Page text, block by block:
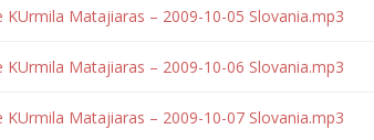
Matajiaras – 2009-10-05 Slovania.mp3
Matajiaras – 2009-10-06 Slovania.mp3
Matajiaras – 2009-10-07 Slovania.mp3